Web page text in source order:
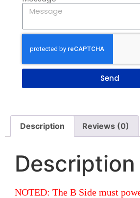
Send
Description Reviews (0)
Description
NOTED: The B Side must